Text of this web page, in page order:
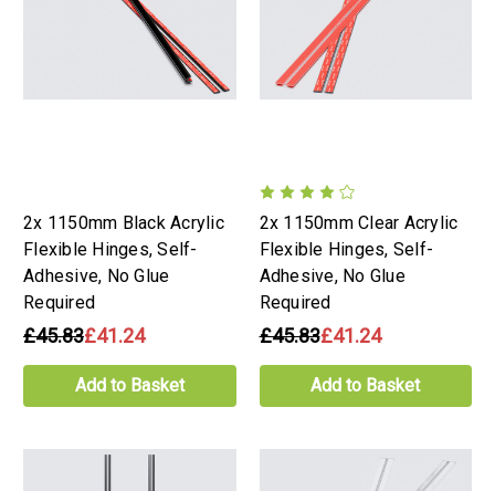
2x 1150mm Black Acrylic
Flexible Hinges, Self-
Adhesive, No Glue
Required
£45.83£41.24
Add to Basket
2x 1150mm Clear Acrylic
Flexible Hinges, Self-
Adhesive, No Glue
Required
£45.83£41.24
Add to Basket